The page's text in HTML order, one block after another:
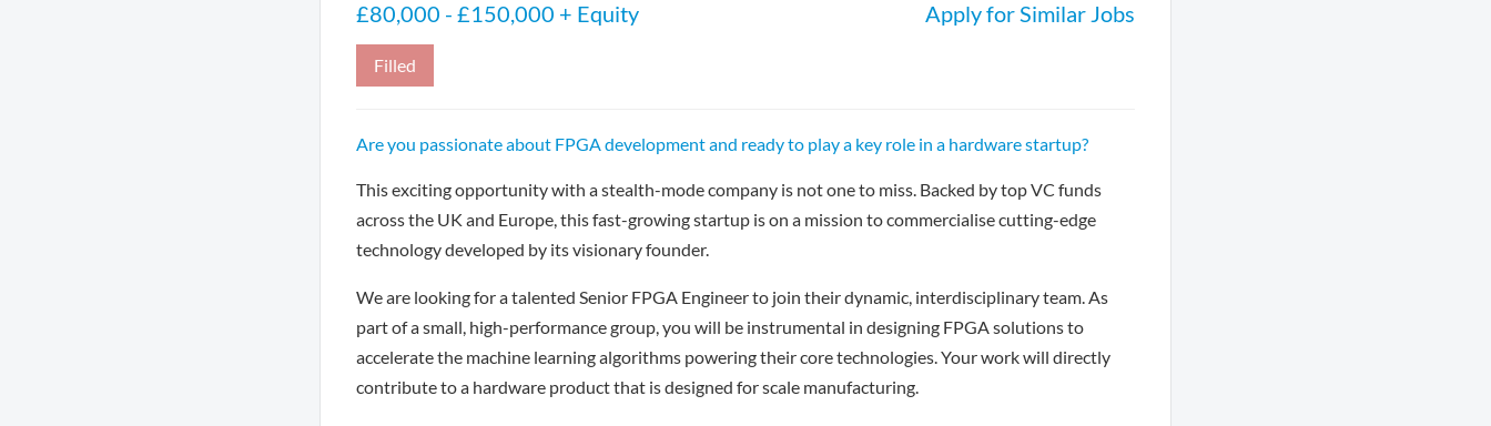
£80,000 - £150,000 + Equity
Apply for Similar Jobs
Filled
Are you passionate about FPGA development and ready to play a key role in a hardware startup?
This exciting opportunity with a stealth-mode company is not one to miss. Backed by top VC funds
across the UK and Europe, this fast-growing startup is on a mission to commercialise cutting-edge
technology developed by its visionary founder.
We are looking for a talented Senior FPGA Engineer to join their dynamic, interdisciplinary team. As
part of a small, high-performance group, you will be instrumental in designing FPGA solutions to
accelerate the machine learning algorithms powering their core technologies. Your work will directly
contribute to a hardware product that is designed for scale manufacturing.